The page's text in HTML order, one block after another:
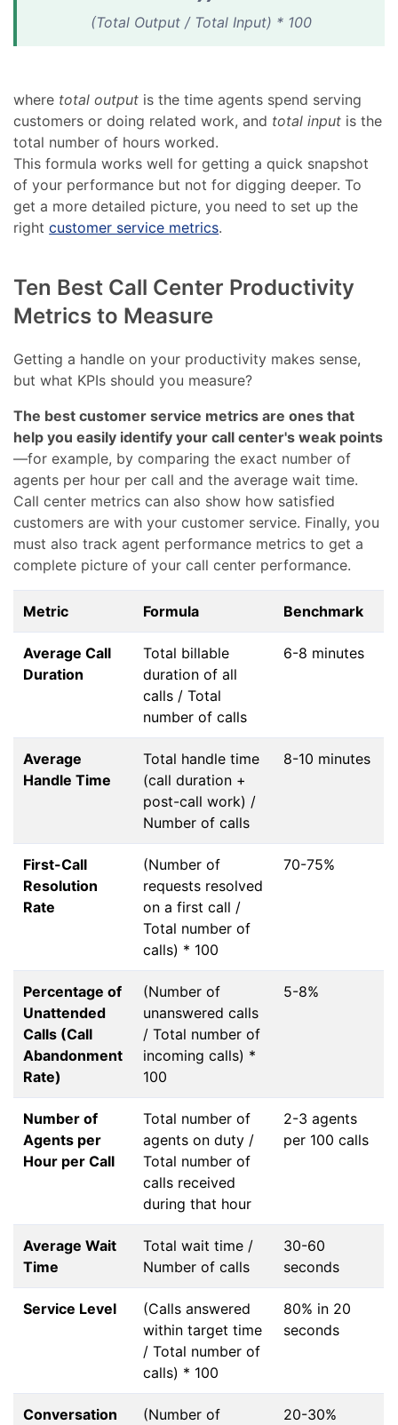
(Total Output / Total Input) * 100
where total output is the time agents spend serving
customers or doing related work, and total input is the
total number of hours worked.
This formula works well for getting a quick snapshot
of your performance but not for digging deeper. To
get a more detailed picture, you need to set up the
rightcustomer service metrics.
Ten Best Call Center Productivity
Metrics to Measure
Getting a handle on your productivity makes sense,
but what KPIs should you measure?
The best customer service metrics are ones that
help you easily identify your call center's weak points
—for example, by comparing the exact number of
agents per hour per call and the average wait time.
Call center metrics can also show how satisfied
customers are with your customer service. Finally, you
must also track agent performance metrics to get a
complete picture of your call center performance.
Metric Formula Benchmark
Average Call
Duration
Total billable
duration of all
calls / Total
number of calls
6-8 minutes
Average
Handle Time
Total handle time
(call duration +
post-call work) /
Number of calls
8-10 minutes
First-Call
Resolution
Rate
(Number of
requests resolved
on a first call /
Total number of
calls) * 100
70-75%
Percentage of
Unattended
Calls (Call
Abandonment
Rate)
(Number of
unanswered calls
/ Total number of
incoming calls) *
100
5-8%
Number of
Agents per
Hour per Call
Total number of
agents on duty /
Total number of
calls received
during that hour
2-3 agents
per 100 calls
Average Wait
Time
Total wait time /
Number of calls
30-60
seconds
Service Level
(Calls answered
within target time
/ Total number of
calls) * 100
80% in 20
seconds
Conversation
(Number of
20-30%